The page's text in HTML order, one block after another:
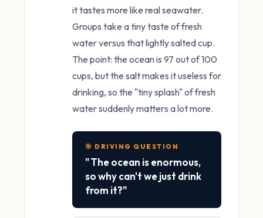
it tastes more like real seawater.
Groups take a tiny taste of fresh
water versus that lightly salted cup.
The point: the ocean is 97 out of 100
cups, but the salt makes it useless for
drinking, so the "tiny splash" of fresh
water suddenly matters a lot more.
🎯 DRIVING QUESTION
"The ocean is enormous,
so why can't we just drink
from it?"